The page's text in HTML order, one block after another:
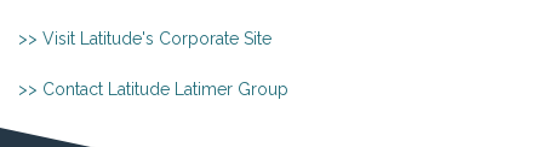
>> Visit Latitude's Corporate Site
>> Contact Latitude Latimer Group